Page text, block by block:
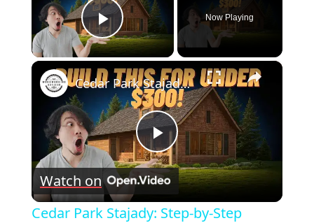
Play Video
Now Playing
×
Play
Video
Cedar Park Stajady: Step-by-Step Design Guide (DIY for Beginners!)
Watch on
Cedar Park Stajady: Step-by-Step